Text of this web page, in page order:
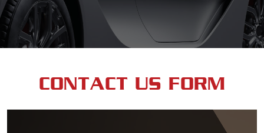
CONTACT US FORM